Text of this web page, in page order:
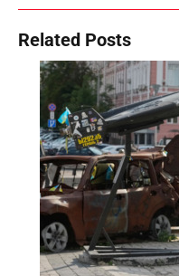
Related Posts